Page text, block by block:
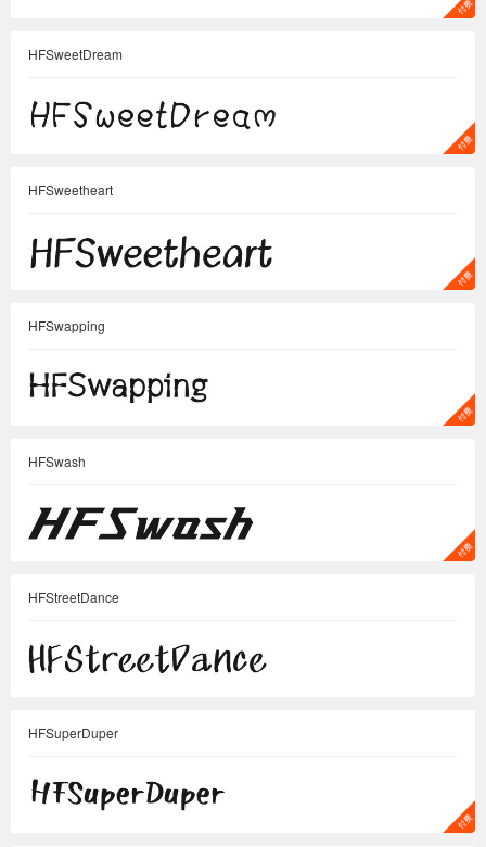
HFSweetDream
HFSweetheart
HFSwapping
HFSwash
HFStreetDance
HFSuperDuper